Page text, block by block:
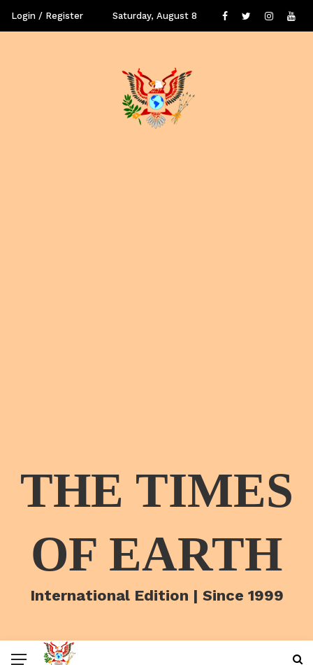
Login / Register Saturday, August 8
THE TIMES
OF EARTH
International Edition | Since 1999